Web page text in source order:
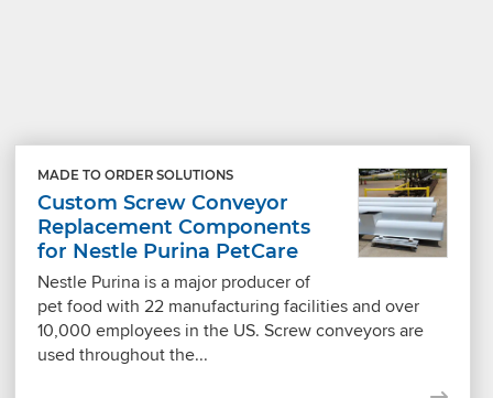
MADE TO ORDER SOLUTIONS
Custom Screw Conveyor
Replacement Components
for Nestle Purina PetCare
Nestle Purina is a major producer of
pet food with 22 manufacturing facilities and over
10,000 employees in the US. Screw conveyors are
used throughout the...